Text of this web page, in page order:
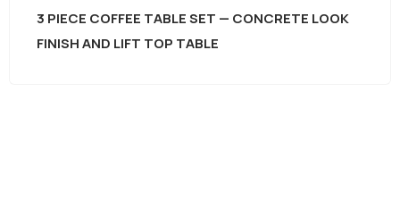
3 PIECE COFFEE TABLE SET — CONCRETE LOOK
FINISH AND LIFT TOP TABLE